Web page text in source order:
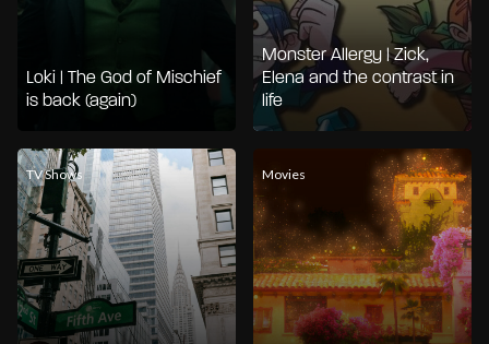
Loki | The God of Mischief
is back (again)
Monster Allergy | Zick,
Elena and the contrast in
life
TV Shows Movies